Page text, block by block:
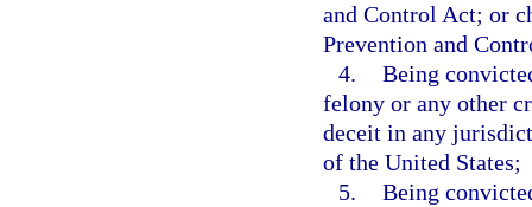
and Control Act; or
Prevention and
4. Being
felony or any other
deceit in any
of the United States;
5. Being